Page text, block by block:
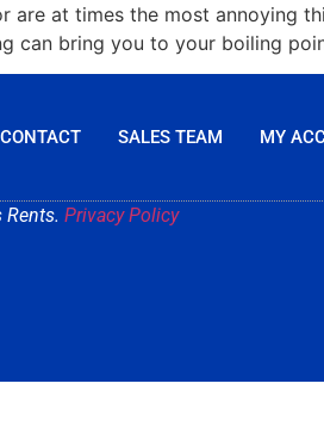
are at times the most annoying
can bring you to your boiling
CONTACT SALES TEAM MY
Privacy Policy